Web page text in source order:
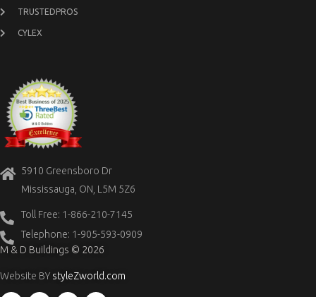
TRUSTEDPROS
CYLEX
5910 Greensboro Dr
Mississauga, ON, L5M 5Z6
Toll Free: 1-866-210-7145
Telephone: 1-905-593-0909
M & D Buildings © 2026
Website BY styleZworld.com